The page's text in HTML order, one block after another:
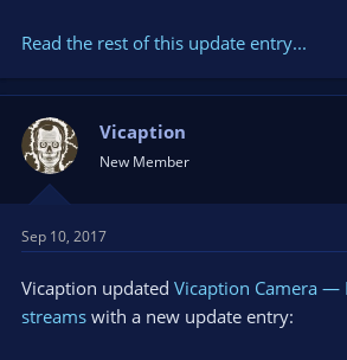
Also you can do it in a chat available on our
Resources:
Read the rest of this update entry...
Vicaption
New Member
Sep 10, 2017
Vicaption updated Vicaption Camera —
streams with a new update entry: